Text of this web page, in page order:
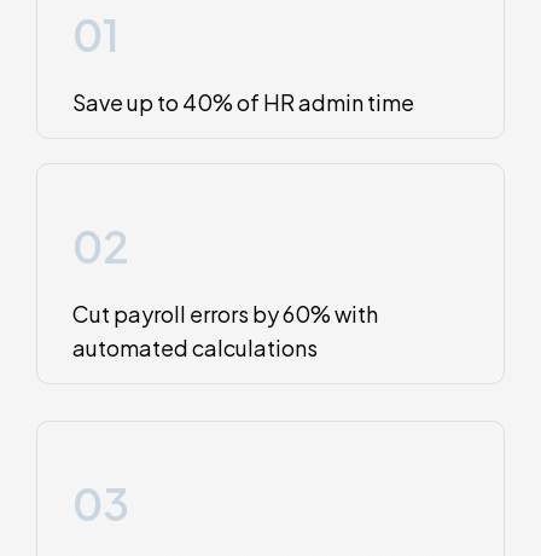
01
Save up to 40% of HR admin time
02
Cut payroll errors by 60% with
automated calculations
03